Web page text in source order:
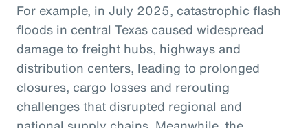
For example, in July 2025, catastrophic flash
floods in central Texas caused widespread
damage to freight hubs, highways and
distribution centers, leading to prolonged
closures, cargo losses and rerouting
challenges that disrupted regional and